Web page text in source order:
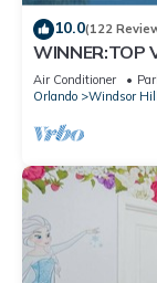
10.0(122
WINNER:TOP
OF
Air Conditioner
Orlando
Windsor